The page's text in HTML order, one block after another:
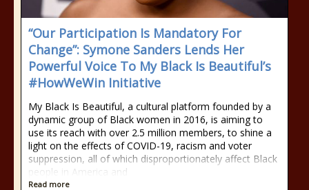
“Our Participation Is Mandatory For
Change”: Symone Sanders Lends Her
Powerful Voice To My Black Is Beautiful’s
#HowWeWin Initiative
My Black Is Beautiful, a cultural platform founded by a
dynamic group of Black women in 2016, is aiming to
use its reach with over 2.5 million members, to shine a
light on the effects of COVID-19, racism and voter
suppression, all of which disproportionately affect Black
people in America and
Read more